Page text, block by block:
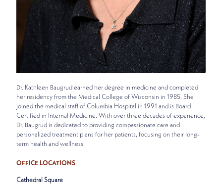
Dr. Kathleen Baugrud earned her degree in medicine and completed
her residency from the Medical College of Wisconsin in 1985. She
joined the medical staff of Columbia Hospital in 1991 and is Board
Certified in Internal Medicine. With over three decades of experience,
Dr. Baugrud is dedicated to providing compassionate care and
personalized treatment plans for her patients, focusing on their long-
term health and wellness.
OFFICE LOCATIONS
Cathedral Square